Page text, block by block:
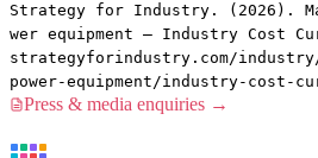
Strategy for Industry. (2026).
wer equipment — Industry Cost
strategyforindustry.com/
power-equipment/industry-cost-
Press & media enquiries →